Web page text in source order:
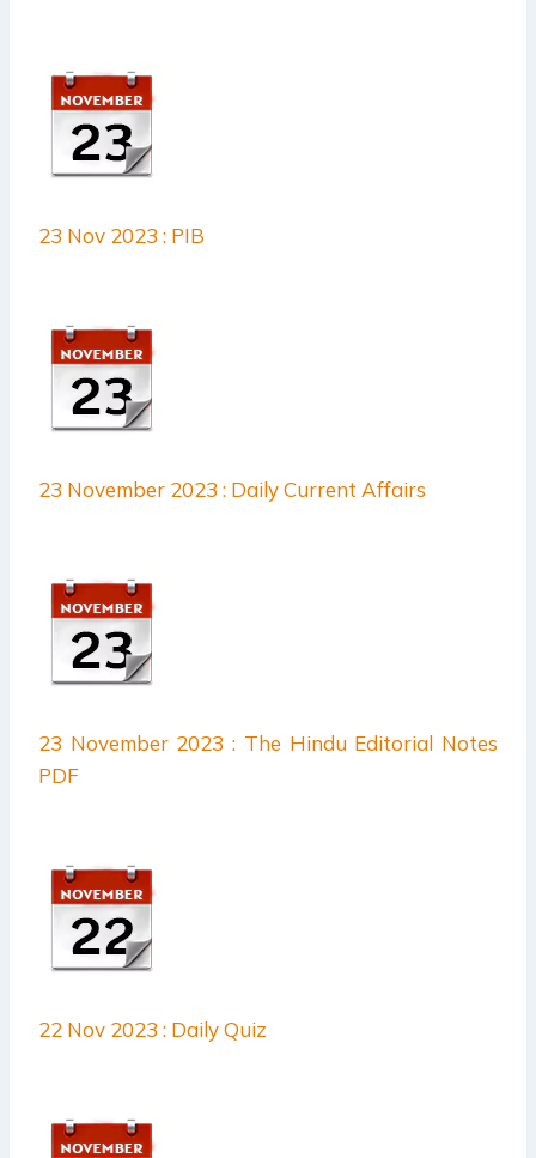
23 Nov 2023 : PIB
23 November 2023 : Daily Current Affairs
23 November 2023 : The Hindu Editorial Notes
PDF
22 Nov 2023 : Daily Quiz